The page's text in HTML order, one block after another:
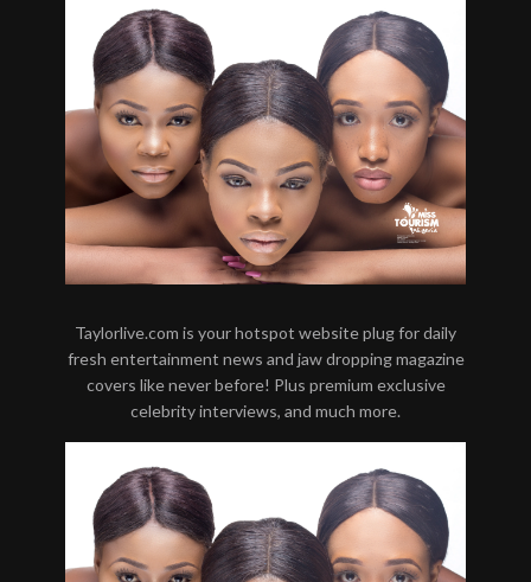
Taylorlive.com is your hotspot website plug for daily
fresh entertainment news and jaw dropping magazine
covers like never before! Plus premium exclusive
celebrity interviews, and much more.